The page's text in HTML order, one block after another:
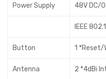
Power Supply 48V DC/
IEEE
Button 1 *Reset/
Antenna 2 *4dBi